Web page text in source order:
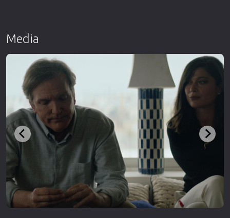
Media